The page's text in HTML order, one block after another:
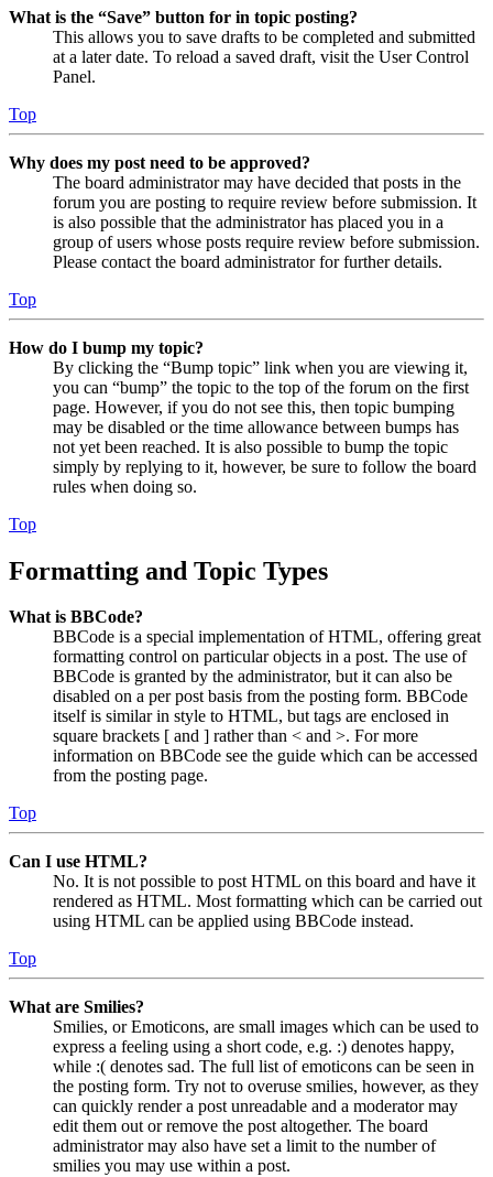
What is the “Save” button for in topic posting?
This allows you to save drafts to be completed and submitted
at a later date. To reload a saved draft, visit the User Control
Panel.
Top
Why does my post need to be approved?
The board administrator may have decided that posts in the
forum you are posting to require review before submission. It
is also possible that the administrator has placed you in a
group of users whose posts require review before submission.
Please contact the board administrator for further details.
Top
How do I bump my topic?
By clicking the “Bump topic” link when you are viewing it,
you can “bump” the topic to the top of the forum on the first
page. However, if you do not see this, then topic bumping
may be disabled or the time allowance between bumps has
not yet been reached. It is also possible to bump the topic
simply by replying to it, however, be sure to follow the board
rules when doing so.
Top
Formatting and Topic Types
What is BBCode?
BBCode is a special implementation of HTML, offering great
formatting control on particular objects in a post. The use of
BBCode is granted by the administrator, but it can also be
disabled on a per post basis from the posting form. BBCode
itself is similar in style to HTML, but tags are enclosed in
square brackets [ and ] rather than < and >. For more
information on BBCode see the guide which can be accessed
from the posting page.
Top
Can I use HTML?
No. It is not possible to post HTML on this board and have it
rendered as HTML. Most formatting which can be carried out
using HTML can be applied using BBCode instead.
Top
What are Smilies?
Smilies, or Emoticons, are small images which can be used to
express a feeling using a short code, e.g. :) denotes happy,
while :( denotes sad. The full list of emoticons can be seen in
the posting form. Try not to overuse smilies, however, as they
can quickly render a post unreadable and a moderator may
edit them out or remove the post altogether. The board
administrator may also have set a limit to the number of
smilies you may use within a post.